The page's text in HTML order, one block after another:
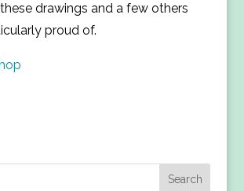
drawings and a few others
proud of.